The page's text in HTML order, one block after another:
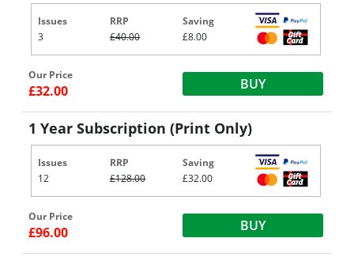
Issues
3
RRP
£40.00
Saving
£8.00
Our Price
£32.00 BUY
1 Year Subscription (Print Only)
Issues
12
RRP
£128.00
Saving
£32.00
Our Price
£96.00 BUY